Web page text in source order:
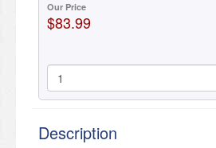
Our Price
$83.99
Description